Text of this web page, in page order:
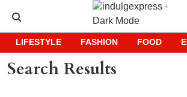
LIFESTYLE FASHION FOOD
Search Results